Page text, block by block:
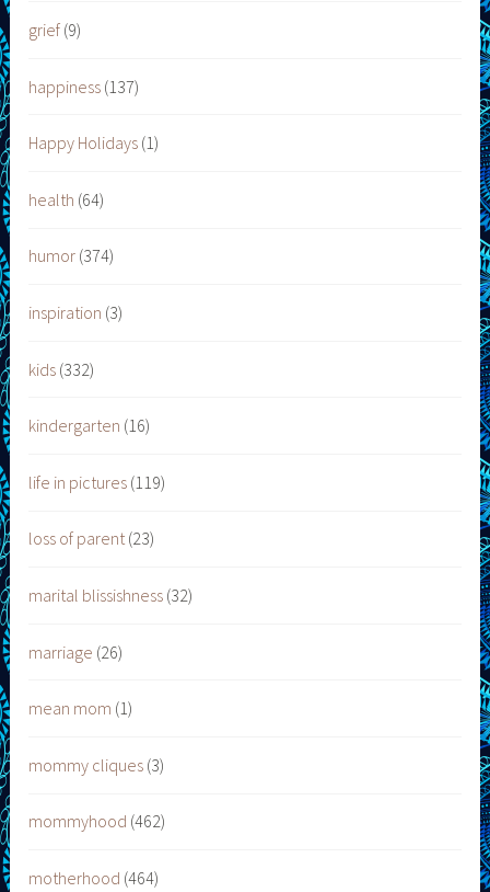
grief (9)
happiness (137)
Happy Holidays (1)
health (64)
humor (374)
inspiration (3)
kids (332)
kindergarten (16)
life in pictures (119)
loss of parent(23)
marital blissishness (32)
marriage (26)
mean mom (1)
mommy cliques (3)
mommyhood (462)
motherhood (464)